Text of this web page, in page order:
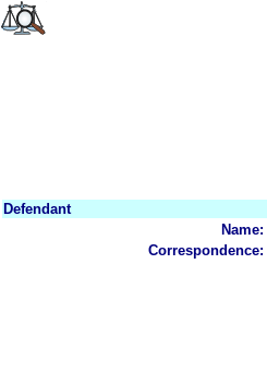
Defendant
Name:
Correspondence: